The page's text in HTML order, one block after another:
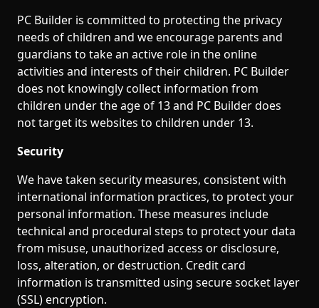
PC Builder is committed to protecting the privacy
needs of children and we encourage parents and
guardians to take an active role in the online
activities and interests of their children. PC Builder
does not knowingly collect information from
children under the age of 13 and PC Builder does
not target its websites to children under 13.
Security
We have taken security measures, consistent with
international information practices, to protect your
personal information. These measures include
technical and procedural steps to protect your data
from misuse, unauthorized access or disclosure,
loss, alteration, or destruction. Credit card
information is transmitted using secure socket layer
(SSL) encryption.